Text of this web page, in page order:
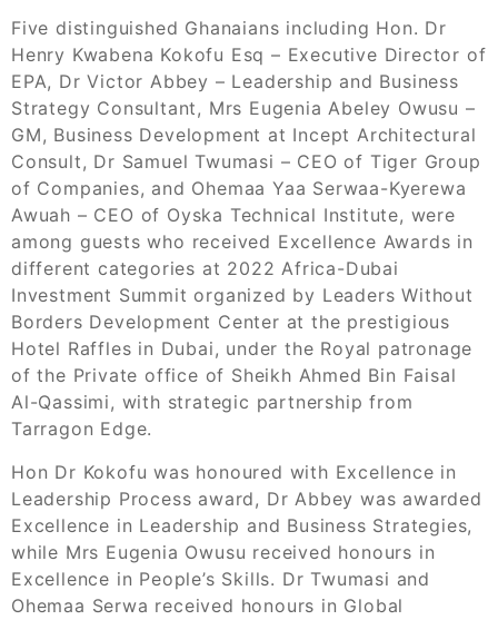
Five distinguished Ghanaians including Hon. Dr
Henry Kwabena Kokofu Esq – Executive Director of
EPA, Dr Victor Abbey – Leadership and Business
Strategy Consultant, Mrs Eugenia Abeley Owusu –
GM, Business Development at Incept Architectural
Consult, Dr Samuel Twumasi – CEO of Tiger Group
of Companies, and Ohemaa Yaa Serwaa-Kyerewa
Awuah – CEO of Oyska Technical Institute, were
among guests who received Excellence Awards in
different categories at 2022 Africa-Dubai
Investment Summit organized by Leaders Without
Borders Development Center at the prestigious
Hotel Raffles in Dubai, under the Royal patronage
of the Private office of Sheikh Ahmed Bin Faisal
Al-Qassimi, with strategic partnership from
Tarragon Edge.
Hon Dr Kokofu was honoured with Excellence in
Leadership Process award, Dr Abbey was awarded
Excellence in Leadership and Business Strategies,
while Mrs Eugenia Owusu received honours in
Excellence in People’s Skills. Dr Twumasi and
Ohemaa Serwa received honours in Global